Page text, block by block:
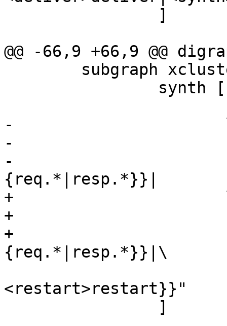
@@ -66,9 +66,9 @@
-		       label="
-		       {cnt_synth:|
-			       {vcl_synth\{\}|
{req.*|resp.*}}|
+		       label="\
+		       {cnt_synth:|\
+			       {vcl_synth\{\}|
{req.*|resp.*}}|\
<restart>restart}}"